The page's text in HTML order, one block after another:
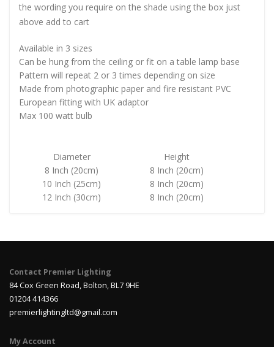
the wording you require on the shade using the box just
above add to cart
Available in 3 sizes
Can be hung from the ceiling or fit on a table lamp base
Pattern will repeat 2 or 3 times depending on size
Made from photographic paper and fire resistant PVC
European fitting with UK adaptor
Max 100 watt bulb
Diameter
Height
8 Inch (20cm)
8 Inch (20cm)
10 Inch (25cm)
8 Inch (20cm)
12 Inch (30cm)
8 Inch (20cm)
Contact Premier Lighting
84 Cox Green Road, Bolton, BL7 9HE
01204 414366
premierlightingltd@gmail.com
My Account